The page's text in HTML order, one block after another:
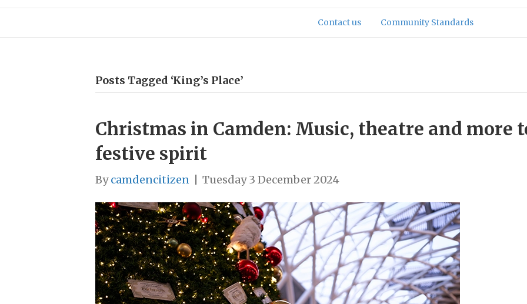
Contact us Community Standards
Posts Tagged ‘King’s Place’
Christmas in Camden: Music, theatre and more
festive spirit
Bycamdencitizen Tuesday 3 December 2024